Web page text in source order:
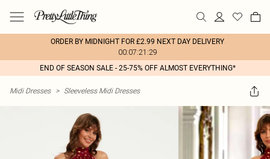
ORDER BY MIDNIGHT FOR £2.99 NEXT DAY DELIVERY
00:07:21:29
END OF SEASON SALE - 25-75% OFF ALMOST EVERYTHING*
Midi Dresses > Sleeveless Midi Dresses